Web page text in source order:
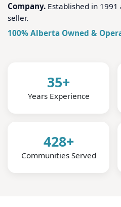
Company. Established in
seller.
100% Alberta Owned &
35+
Years Experience
428+
Communities Served